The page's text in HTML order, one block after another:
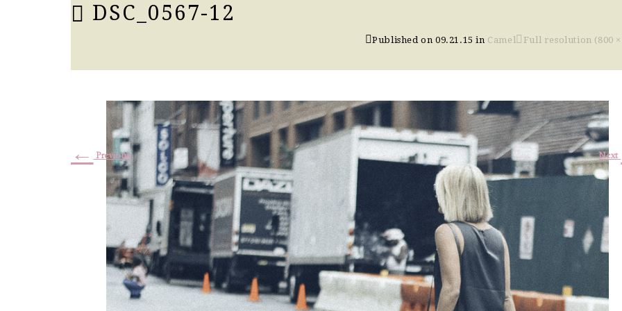
DSC_0567-12
Published on 09.21.15 in Camel Full resolution (800 ×
← Previous Next